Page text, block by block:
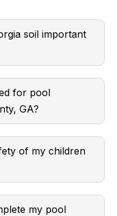
soil important
for pool
GA?
of my children
my pool